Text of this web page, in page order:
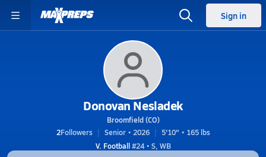
Sign in
Donovan Nesladek
Broomfield (CO)
2Followers Senior • 2026
5'10" • 165 lbs
V. Football#24 • S, WB